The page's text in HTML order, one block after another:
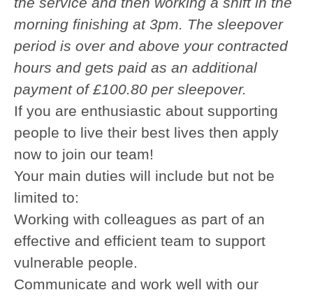
morning finishing at 3pm. The sleepover
period is over and above your contracted
hours and gets paid as an additional
payment of £100.80 per sleepover.
If you are enthusiastic about supporting
people to live their best lives then apply
now to join our team!
Your main duties will include but not be
limited to:
Working with colleagues as part of an
effective and efficient team to support
vulnerable people.
Communicate and work well with our